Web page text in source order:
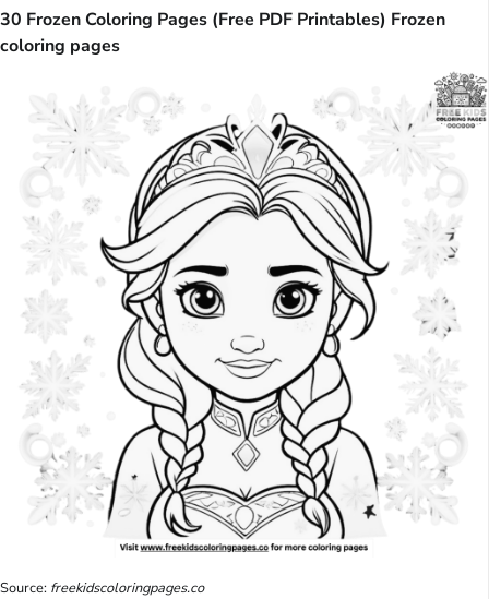
30 Frozen Coloring Pages (Free PDF Printables) Frozen
coloring pages
Source: freekidscoloringpages.co